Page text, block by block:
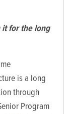
it for the long
is a long
through
Program